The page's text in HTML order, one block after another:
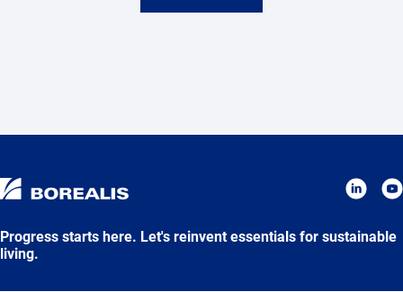
Progress starts here. Let's reinvent essentials for sustainable
living.